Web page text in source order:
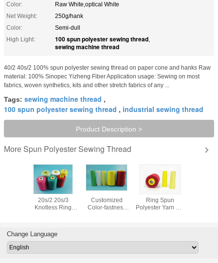
Color:
Raw White,optical White
Net Weight:
250g/hank
Color:
Semi-dull
High Light:
100 spun polyester sewing thread,
sewing machine thread
40/2 40s/2 100% spun polyester sewing thread on paper cone and hanks Raw
material: 100% Sinopec Yizheng Fiber Application usage: Sewing on most
fabrics, woven synthetics, kits and other stretch fabrics of any ...
Tags: sewing machine thread ,
100 spun polyester sewing thread , industrial sewing thread
Product Description >
More Spun Polyester Sewing Thread
20s/2 20s/3
Knotless Ring
Polyester Jeans
Customized
Color-fastness
Ring Spun
Polyester Yarn For
Change Language